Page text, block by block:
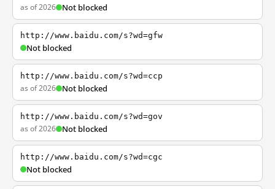
as of 2026 Not blocked
http://www.baidu.com/s?wd=gfw
Not blocked
http://www.baidu.com/s?wd=ccp
as of 2026 Not blocked
http://www.baidu.com/s?wd=gov
as of 2026 Not blocked
http://www.baidu.com/s?wd=cgc
Not blocked